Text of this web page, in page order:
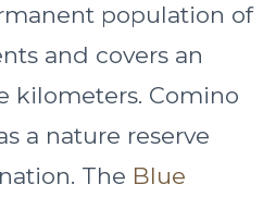
population of
and covers an
kilometers. Comino
a nature reserve
The Blue